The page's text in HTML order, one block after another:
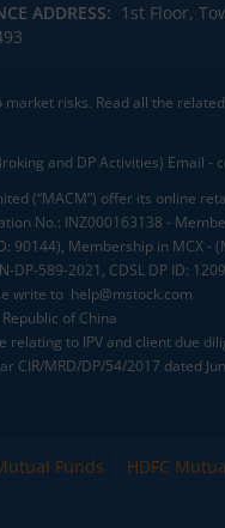
ADDRESS: 1st Floor,
risks. Read all the
and DP Activities) Email
(“MACM”) offer its online
No.: INZ000163138 -
90144), Membership in MCX
DP-589-2021, CDSL DP ID:
write to help@mstock.com
of China
to IPV and client due
CIR/MRD/DP/54/2017 dated
Funds HDFC